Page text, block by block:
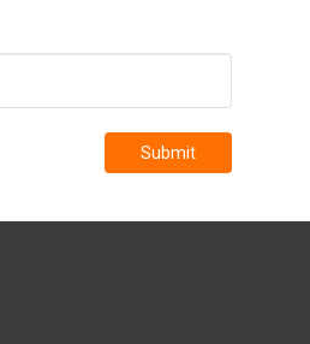
Submit